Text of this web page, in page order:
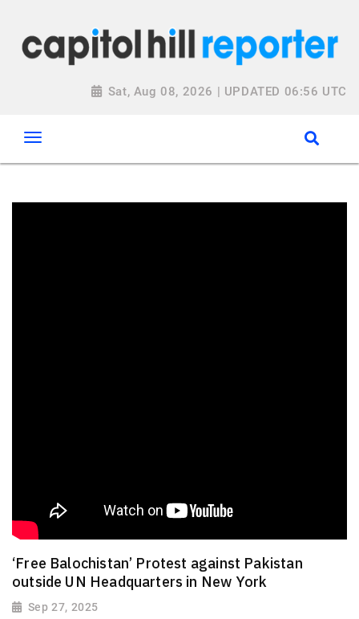
Sat, Aug 08, 2026 | UPDATED 06:56 UTC
‘Free Balochistan’ Protest against Pakistan
outside UN Headquarters in New York
Sep 27, 2025